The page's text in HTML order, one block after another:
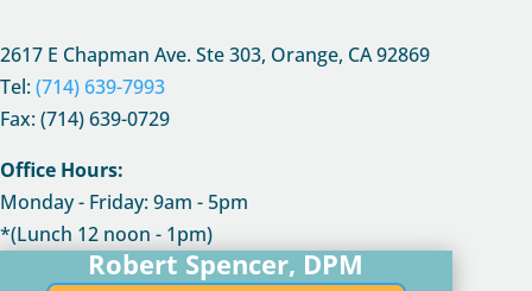
2617 E Chapman Ave. Ste 303, Orange, CA92869
Tel:(714) 639-7993
Fax: (714) 639-0729
Office Hours:
Monday - Friday: 9am - 5pm
*(Lunch 12 noon - 1pm)
Robert Spencer, DPM